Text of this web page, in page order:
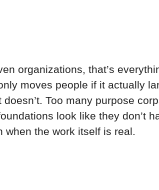
organizations, that’s
moves people if it actually
Too many purpose
look like they don’t
when the work itself is real.